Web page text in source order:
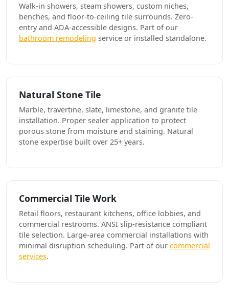
Walk-in showers, steam showers, custom niches,
benches, and floor-to-ceiling tile surrounds. Zero-
entry and ADA-accessible designs. Part of our
bathroom remodeling service or installed standalone.
Natural Stone Tile
Marble, travertine, slate, limestone, and granite tile
installation. Proper sealer application to protect
porous stone from moisture and staining. Natural
stone expertise built over 25+ years.
Commercial Tile Work
Retail floors, restaurant kitchens, office lobbies, and
commercial restrooms. ANSI slip-resistance compliant
tile selection. Large-area commercial installations with
minimal disruption scheduling. Part of our commercial
services.